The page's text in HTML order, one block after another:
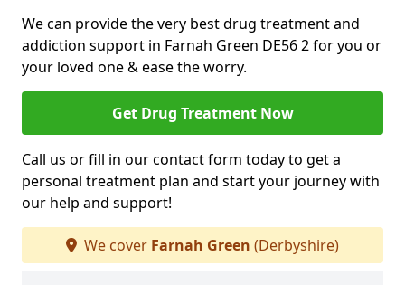
We can provide the very best drug treatment and
addiction support in Farnah Green DE56 2 for you or
your loved one & ease the worry.
Get Drug Treatment Now
Call us or fill in our contact form today to get a
personal treatment plan and start your journey with
our help and support!
We cover Farnah Green (Derbyshire)